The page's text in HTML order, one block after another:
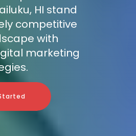
HI stand
competitive
with
marketing